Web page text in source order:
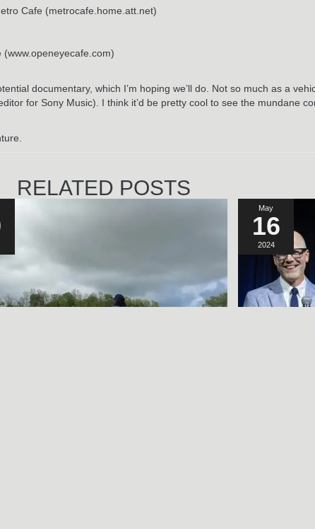
Cafe (metrocafe.home.att.net)
documentary, which I’m hoping we’ll do. Not so much as a
for Sony Music). I think it’d be pretty cool to see the mundane
RELATED POSTS
May
16
2024